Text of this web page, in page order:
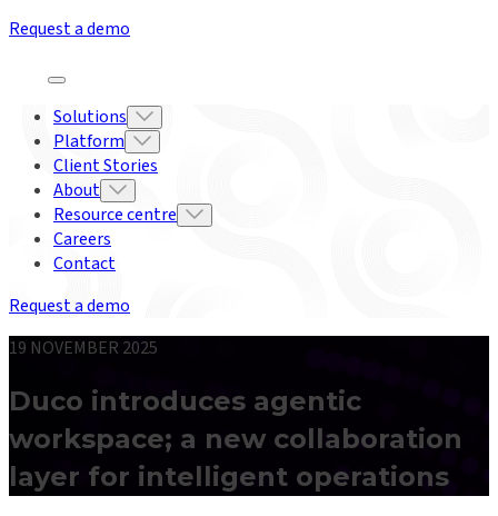
Request a demo
Solutions
Platform
Client Stories
About
Resource centre
Careers
Contact
Request a demo
19 NOVEMBER 2025
Duco introduces agentic
workspace; a new collaboration
layer for intelligent operations